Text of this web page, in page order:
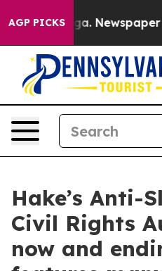
AGP PICKS
Newspaper Owner
Hake’s Anti-
Civil Rights
now and